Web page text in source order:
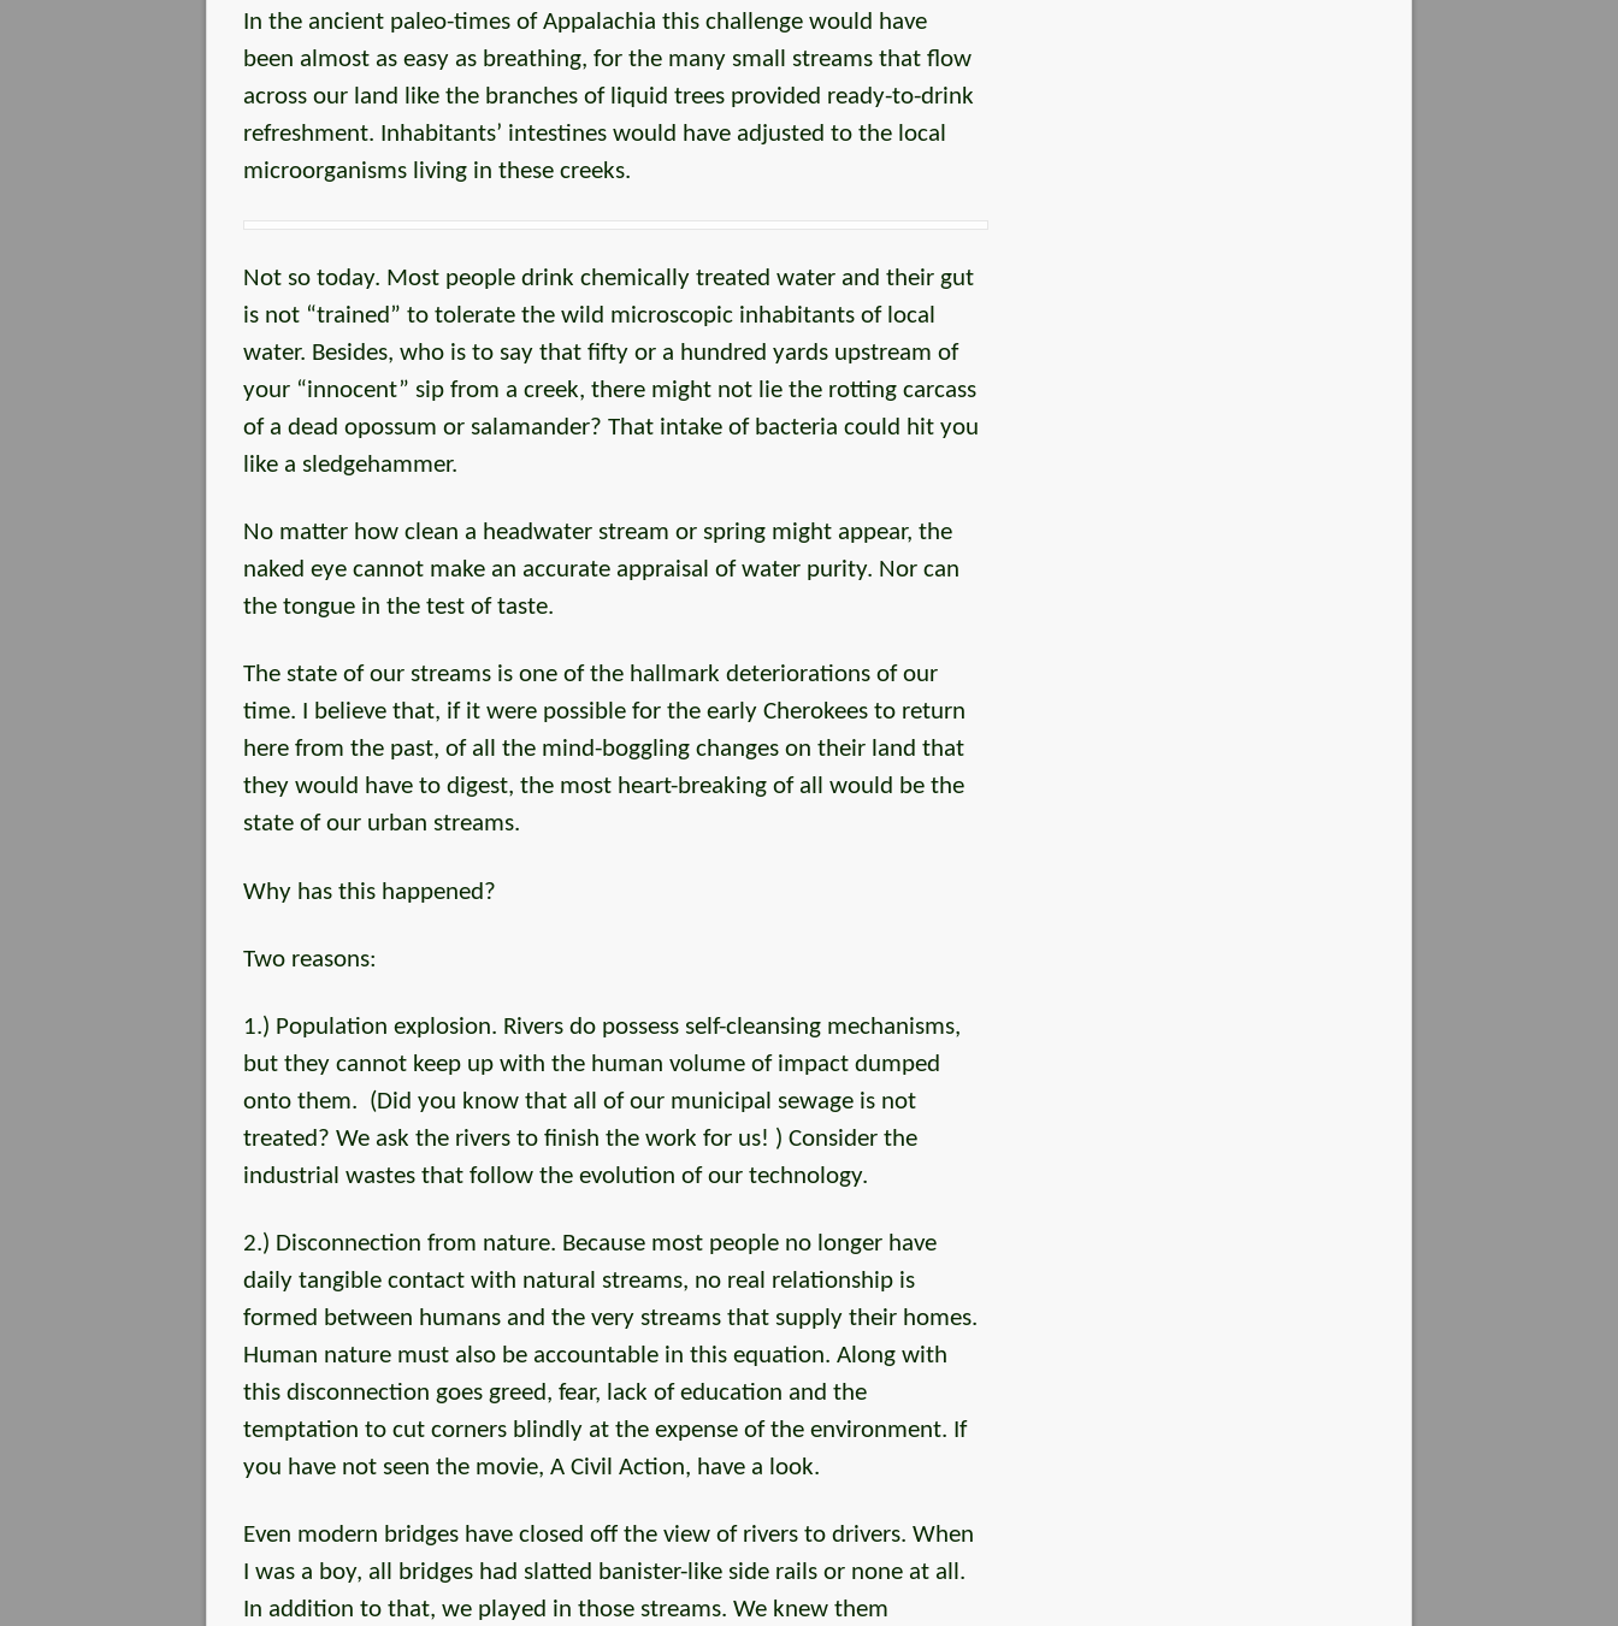
In the ancient paleo-times of Appalachia this challenge would have
been almost as easy as breathing, for the many small streams that flow
across our land like the branches of liquid trees provided ready-to-drink
refreshment. Inhabitants’ intestines would have adjusted to the local
microorganisms living in these creeks.
Not so today. Most people drink chemically treated water and their gut
is not “trained” to tolerate the wild microscopic inhabitants of local
water. Besides, who is to say that fifty or a hundred yards upstream of
your “innocent” sip from a creek, there might not lie the rotting carcass
of a dead opossum or salamander? That intake of bacteria could hit you
like a sledgehammer.
No matter how clean a headwater stream or spring might appear, the
naked eye cannot make an accurate appraisal of water purity. Nor can
the tongue in the test of taste.
The state of our streams is one of the hallmark deteriorations of our
time. I believe that, if it were possible for the early Cherokees to return
here from the past, of all the mind-boggling changes on their land that
they would have to digest, the most heart-breaking of all would be the
state of our urban streams.
Why has this happened?
Two reasons:
1.) Population explosion. Rivers do possess self-cleansing mechanisms,
but they cannot keep up with the human volume of impact dumped
onto them. (Did you know that all of our municipal sewage is not
treated? We ask the rivers to finish the work for us! ) Consider the
industrial wastes that follow the evolution of our technology.
2.) Disconnection from nature. Because most people no longer have
daily tangible contact with natural streams, no real relationship is
formed between humans and the very streams that supply their homes.
Human nature must also be accountable in this equation. Along with
this disconnection goes greed, fear, lack of education and the
temptation to cut corners blindly at the expense of the environment. If
you have not seen the movie, A Civil Action, have a look.
Even modern bridges have closed off the view of rivers to drivers. When
I was a boy, all bridges had slatted banister-like side rails or none at all.
In addition to that, we played in those streams. We knew them